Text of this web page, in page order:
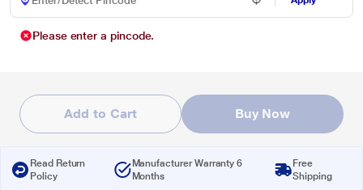
Please enter a pincode.
Add to Cart Buy Now
Read Return
Policy
Manufacturer Warranty 6
Months
Free
Shipping